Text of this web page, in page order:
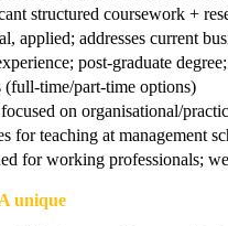
structured coursework +
applied; addresses current
post-graduate
(full-time/part-time options)
on organisational/
for teaching at management
for working professionals;
unique